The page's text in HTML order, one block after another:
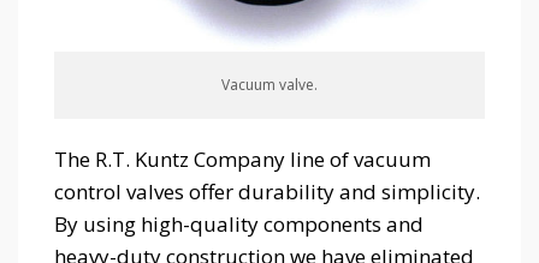
Vacuum valve.
The R.T. Kuntz Company line of vacuum
control valves offer durability and simplicity.
By using high-quality components and
heavy-duty construction we have eliminated